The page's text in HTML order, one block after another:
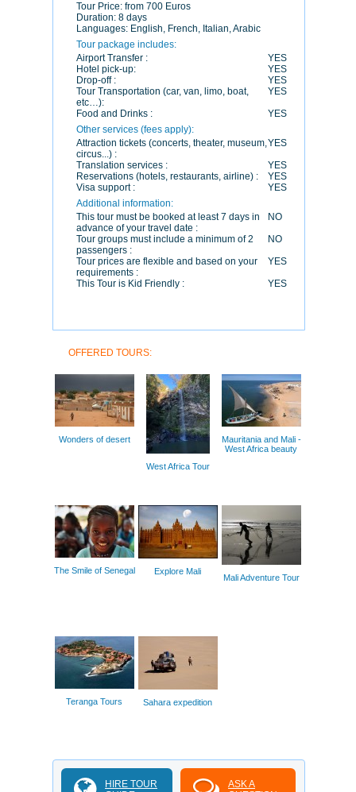
Tour Price: from 700 Euros
Duration: 8 days
Languages: English, French, Italian, Arabic
Tour package includes:
Airport Transfer :
YES
Hotel pick-up:
YES
Drop-off :
YES
Tour Transportation (car, van, limo, boat,
etc…):
YES
Food and Drinks :
YES
Other services (fees apply):
Attraction tickets (concerts, theater, museum,
circus...) :
YES
Translation services :
YES
Reservations (hotels, restaurants, airline) :
YES
Visa support :
YES
Additional information:
This tour must be booked at least 7 days in
advance of your travel date :
NO
Tour groups must include a minimum of 2
passengers :
NO
Tour prices are flexible and based on your
requirements :
YES
This Tour is Kid Friendly :
YES
OFFERED TOURS:
Wonders of desert
West Africa Tour
Mauritania and Mali -
West Africa beauty
The Smile of Senegal Explore Mali
Mali Adventure Tour
Teranga Tours Sahara expedition
HIRE TOUR
ASK A